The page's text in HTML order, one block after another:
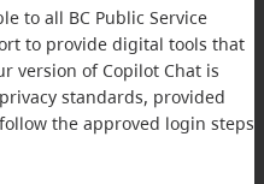
to all BC Public Service
to provide digital tools that
version of Copilot Chat is
standards, provided
the approved login steps